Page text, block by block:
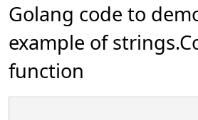
Golang code to
example of
function